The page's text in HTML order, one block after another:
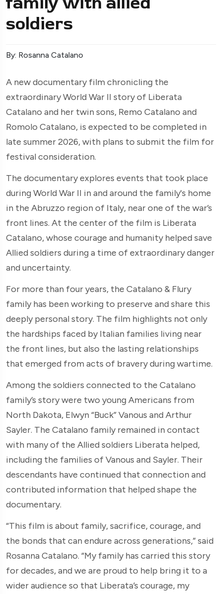
soldiers
By: Rosanna Catalano
A new documentary film chronicling the
extraordinary World War II story of Liberata
Catalano and her twin sons, Remo Catalano and
Romolo Catalano, is expected to be completed in
late summer 2026, with plans to submit the film for
festival consideration.
The documentary explores events that took place
during World War II in and around the family's home
in the Abruzzo region of Italy, near one of the war’s
front lines. At the center of the film is Liberata
Catalano, whose courage and humanity helped save
Allied soldiers during a time of extraordinary danger
and uncertainty.
For more than four years, the Catalano & Flury
family has been working to preserve and share this
deeply personal story. The film highlights not only
the hardships faced by Italian families living near
the front lines, but also the lasting relationships
that emerged from acts of bravery during wartime.
Among the soldiers connected to the Catalano
family’s story were two young Americans from
North Dakota, Elwyn “Buck” Vanous and Arthur
Sayler. The Catalano family remained in contact
with many of the Allied soldiers Liberata helped,
including the families of Vanous and Sayler. Their
descendants have continued that connection and
contributed information that helped shape the
documentary.
“This film is about family, sacrifice, courage, and
the bonds that can endure across generations,” said
Rosanna Catalano. “My family has carried this story
for decades, and we are proud to help bring it to a
wider audience so that Liberata’s courage, my